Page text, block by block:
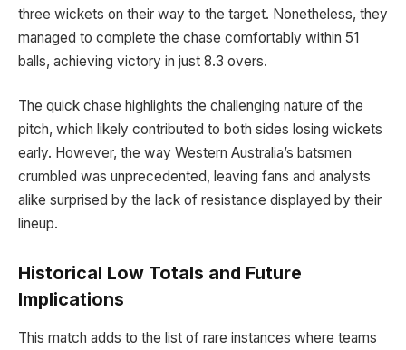
three wickets on their way to the target. Nonetheless, they
managed to complete the chase comfortably within 51
balls, achieving victory in just 8.3 overs.
The quick chase highlights the challenging nature of the
pitch, which likely contributed to both sides losing wickets
early. However, the way Western Australia’s batsmen
crumbled was unprecedented, leaving fans and analysts
alike surprised by the lack of resistance displayed by their
lineup.
Historical Low Totals and Future
Implications
This match adds to the list of rare instances where teams